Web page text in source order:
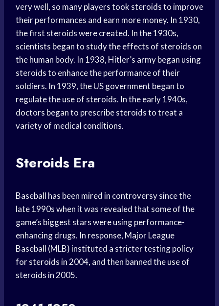
very well, so many players took steroids to improve
their performances and earn more money. In 1930,
the first steroids were created. In the 1930s,
scientists began to study the effects of steroids on
the human body. In 1938, Hitler’s army began using
steroids to enhance the performance of their
soldiers. In 1939, the US government began to
regulate the use of steroids. In the early 1940s,
doctors began to prescribe steroids to treat a
variety of medical conditions.
Steroids Era
Baseball has been mired in controversy since the
late 1990s when it was revealed that some of the
game’s biggest stars were using performance-
enhancing drugs. In response, Major League
Baseball (MLB) instituted a stricter testing policy
for steroids in 2004, and then banned the use of
steroids in 2005.